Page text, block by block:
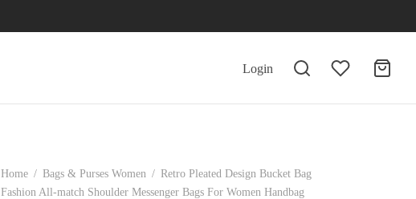
Login
Home / Bags & Purses Women / Retro Pleated Design Bucket Bag
Fashion All-match Shoulder Messenger Bags For Women Handbag